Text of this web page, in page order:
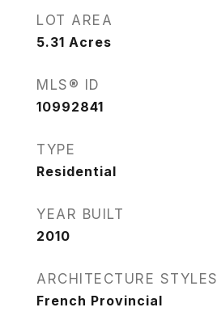
LOT AREA
5.31 Acres
MLS® ID
10992841
TYPE
Residential
YEAR BUILT
2010
ARCHITECTURE STYLES
French Provincial